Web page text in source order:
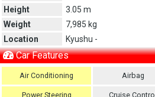
Height
3.05 m
Weight
7,985 kg
Location
Kyushu -
Car Features
Air Conditioning Airbag
Power Steering Cruise Control